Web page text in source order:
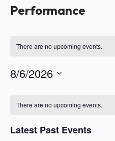
Performance
There are no upcoming events.
8/6/2026
Events
There are no upcoming events.
Latest Past Events